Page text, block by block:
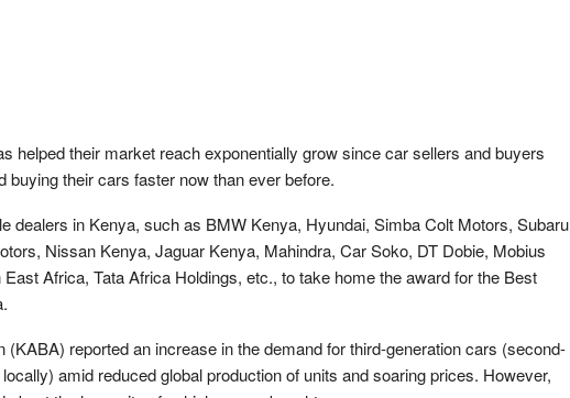
helped their market reach exponentially grow since car sellers and buyers
buying their cars faster now than ever before.
dealers in Kenya, such as BMW Kenya, Hyundai, Simba Colt Motors, Subaru
Nissan Kenya, Jaguar Kenya, Mahindra, Car Soko, DT Dobie, Mobius
Africa, Tata Africa Holdings, etc., to take home the award for the Best
(KABA) reported an increase in the demand for third-generation cars (second-
amid reduced global production of units and soaring prices. However,